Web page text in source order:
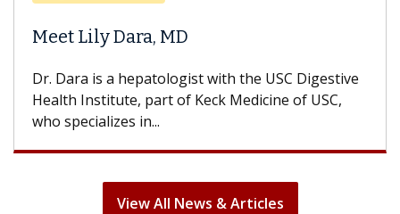
Meet Lily Dara, MD
Dr. Dara is a hepatologist with the USC Digestive
Health Institute, part of Keck Medicine of USC,
who specializes in...
View All News & Articles